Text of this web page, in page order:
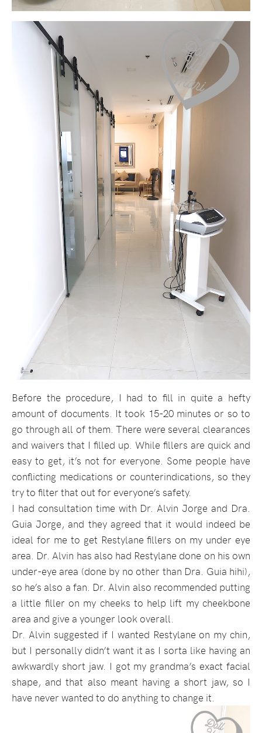
Before the procedure, I had to fill in quite a hefty
amount of documents. It took 15-20 minutes or so to
go through all of them. There were several clearances
and waivers that I filled up. While fillers are quick and
easy to get, it’s not for everyone. Some people have
conflicting medications or counterindications, so they
try to filter that out for everyone’s safety.
I had consultation time with Dr. Alvin Jorge and Dra.
Guia Jorge, and they agreed that it would indeed be
ideal for me to get Restylane fillers on my under eye
area. Dr. Alvin has also had Restylane done on his own
under-eye area (done by no other than Dra. Guia hihi),
so he’s also a fan. Dr. Alvin also recommended putting
a little filler on my cheeks to help lift my cheekbone
area and give a younger look overall.
Dr. Alvin suggested if I wanted Restylane on my chin,
but I personally didn’t want it as I sorta like having an
awkwardly short jaw. I got my grandma’s exact facial
shape, and that also meant having a short jaw, so I
have never wanted to do anything to change it.